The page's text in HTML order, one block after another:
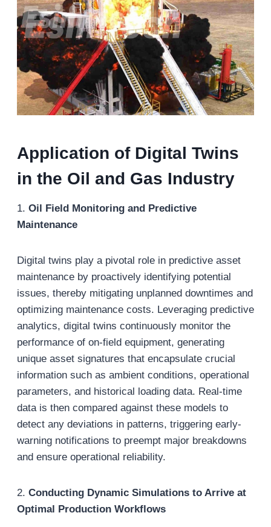
Application of Digital Twins
in the Oil and Gas Industry
1. Oil Field Monitoring and Predictive
Maintenance
Digital twins play a pivotal role in predictive asset
maintenance by proactively identifying potential
issues, thereby mitigating unplanned downtimes and
optimizing maintenance costs. Leveraging predictive
analytics, digital twins continuously monitor the
performance of on-field equipment, generating
unique asset signatures that encapsulate crucial
information such as ambient conditions, operational
parameters, and historical loading data. Real-time
data is then compared against these models to
detect any deviations in patterns, triggering early-
warning notifications to preempt major breakdowns
and ensure operational reliability.
2. Conducting Dynamic Simulations to Arrive at
Optimal Production Workflows